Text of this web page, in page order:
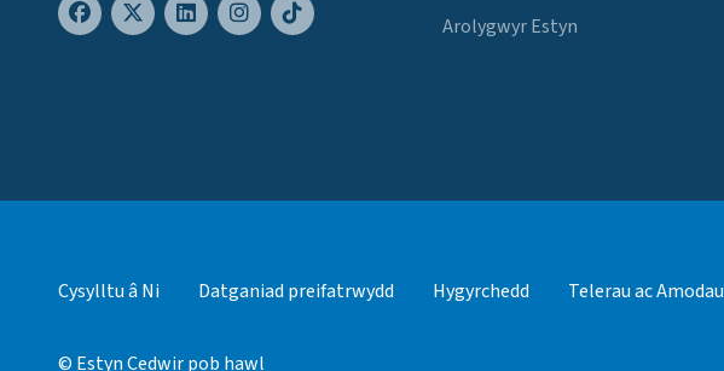
Arolygwyr Estyn
Cysylltu â Ni Datganiad preifatrwydd Hygyrchedd Telerau ac Amodau
© Estyn Cedwir pob hawl